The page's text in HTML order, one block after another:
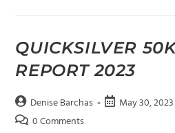
Bartholomew
QUICKSILVER
REPORT 2023
Post
author:
Denise Barchas
PostMay 30, 2023
Post0 Comments